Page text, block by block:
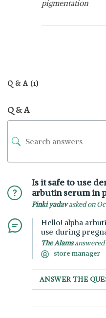
pigmentation
Q & A (1)
Q & A
Is it safe to use
arbutin serum in
Pinki yadavasked on
Hello! alpha
use during
The Alamsanswered
store manager
ANSWER THE